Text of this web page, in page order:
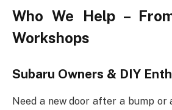
Who We Help –
Workshops
Subaru Owners & DIY
Need a new door after a bump or